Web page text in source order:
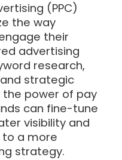
(PPC)
the way
their
advertising
research,
strategic
the power of pay
can fine-tune
visibility and
to a more
strategy.